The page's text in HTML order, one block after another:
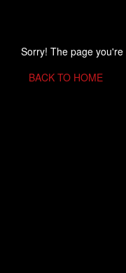
Sorry! The page
BACK TO HOME